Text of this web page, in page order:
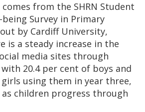
from the SHRN Student
Survey in Primary
by Cardiff University,
is a steady increase in the
media sites through
20.4 per cent of boys and
using them in year three,
as children progress through